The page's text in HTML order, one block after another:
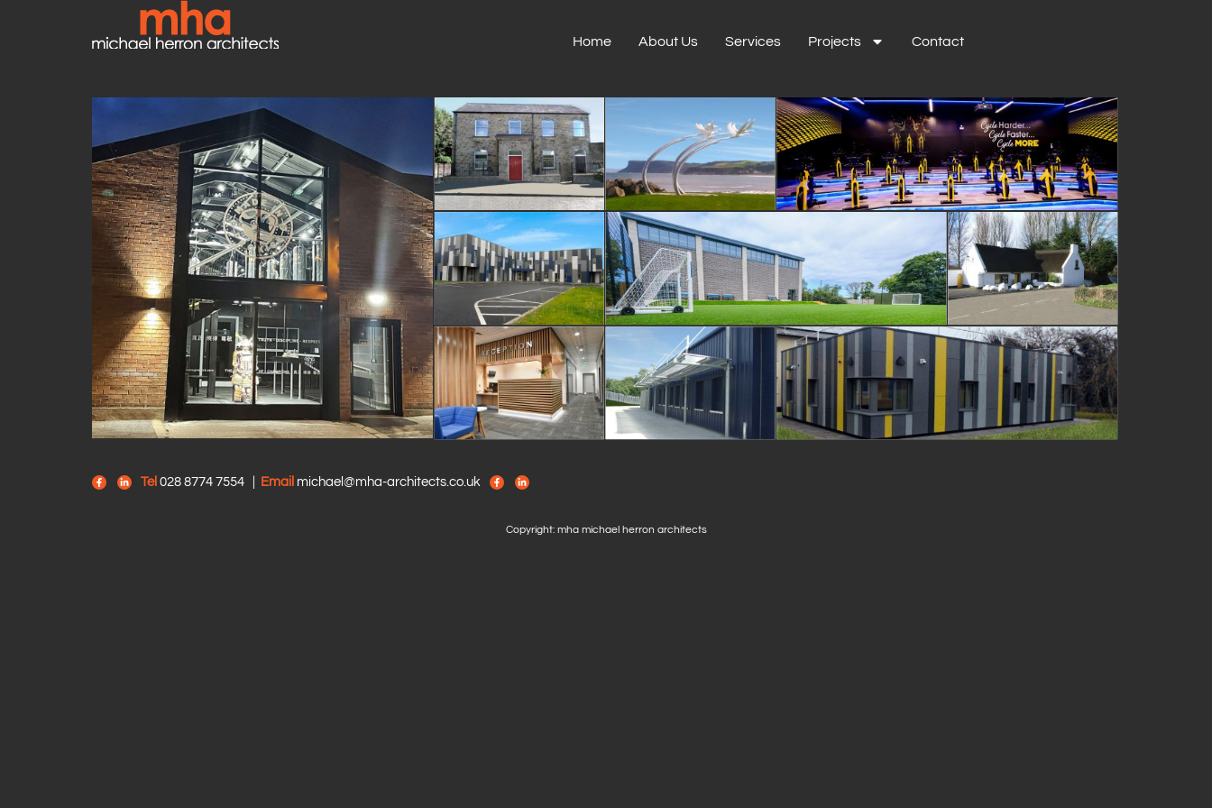
Home About Us Services Projects Contact
Tel 028 8774 7554 Email michael@mha-architects.co.uk
Copyright: mha michael herron architects